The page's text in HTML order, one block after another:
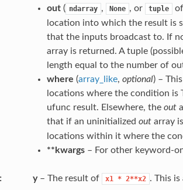
out( ndarray , None , or tuple of
location into which the result is
that the inputs broadcast to. If
array is returned. A tuple
length equal to the number of
where (array_like, optional) –
locations where the condition is
ufunc result. Elsewhere, the out
that if an uninitialized outarray
locations within it where the
**kwargs– For other keyword-
y– The result of x1 * 2**x2 . This